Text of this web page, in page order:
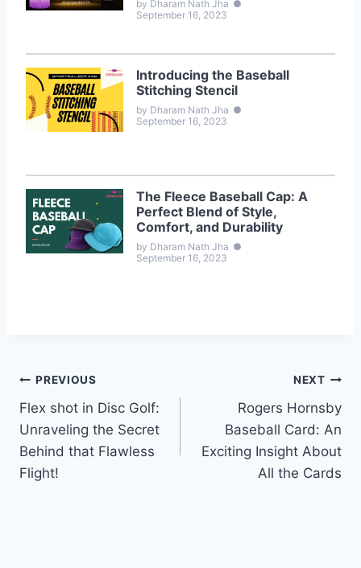
by Dharam Nath Jha ●
September 16, 2023
Introducing the Baseball
Stitching Stencil
by Dharam Nath Jha ●
September 16, 2023
The Fleece Baseball Cap: A
Perfect Blend of Style,
Comfort, and Durability
by Dharam Nath Jha ●
September 16, 2023
Post
navigation
PREVIOUS
Flex shot in Disc Golf:
Unraveling the Secret
Behind that Flawless
Flight!
NEXT
Rogers Hornsby
Baseball Card: An
Exciting Insight About
All the Cards